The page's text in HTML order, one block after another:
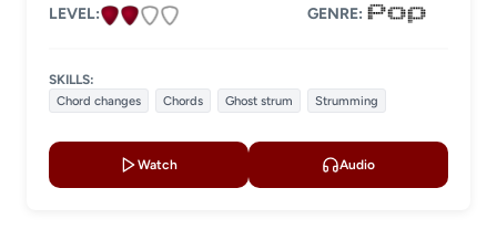
LEVEL: GENRE:
SKILLS:
Chord changes
Chords Ghost strum Strumming
Watch Audio